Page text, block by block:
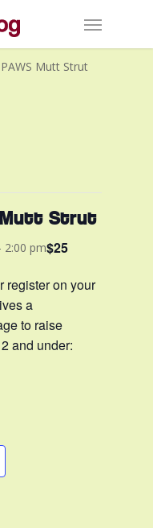
Menu
Mutt Strut
Mutt Strut
2:00 pm$25
register on your
a
to raise
and under: